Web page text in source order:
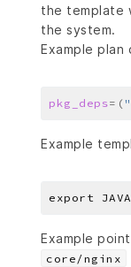
the template
the system.
Example plan
pkg_deps=(
Example
export
Example
core/nginx